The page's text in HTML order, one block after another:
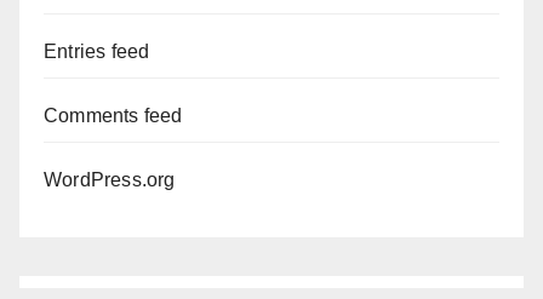
Entries feed
Comments feed
WordPress.org